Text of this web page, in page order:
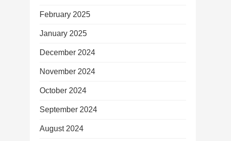
February 2025
January 2025
December 2024
November 2024
October 2024
September 2024
August 2024